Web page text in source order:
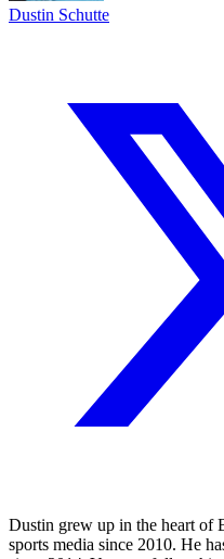
Dustin Schutte
Dustin grew up in the heart of
sports media since 2010. He